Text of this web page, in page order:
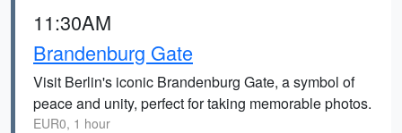
11:30AM
Brandenburg Gate
Visit Berlin's iconic Brandenburg Gate, a symbol of
peace and unity, perfect for taking memorable photos.
EUR0, 1 hour